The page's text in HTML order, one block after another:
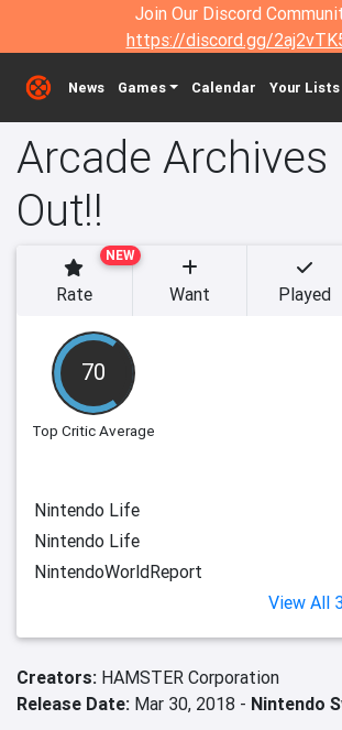
Join Our Discord
https://discord.gg/
News Games Calendar Your Lists
Arcade Archives
Out!!
70
Top Critic Average
NEW
Rate Want Played
Nintendo Life
Nintendo Life
NintendoWorldReport
View All
Creators: HAMSTER Corporation
Release Date: Mar 30, 2018 - Nintendo